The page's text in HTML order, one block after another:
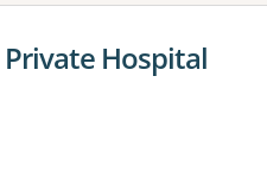
forHospital